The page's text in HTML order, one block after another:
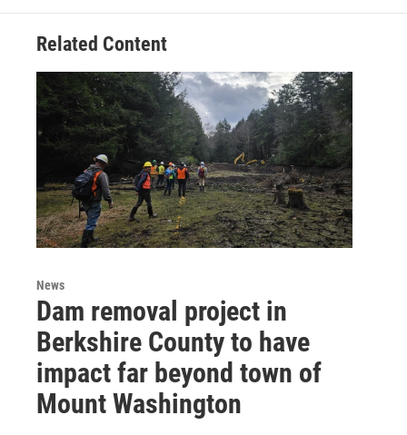
Related Content
News
Dam removal project in
Berkshire County to have
impact far beyond town of
Mount Washington